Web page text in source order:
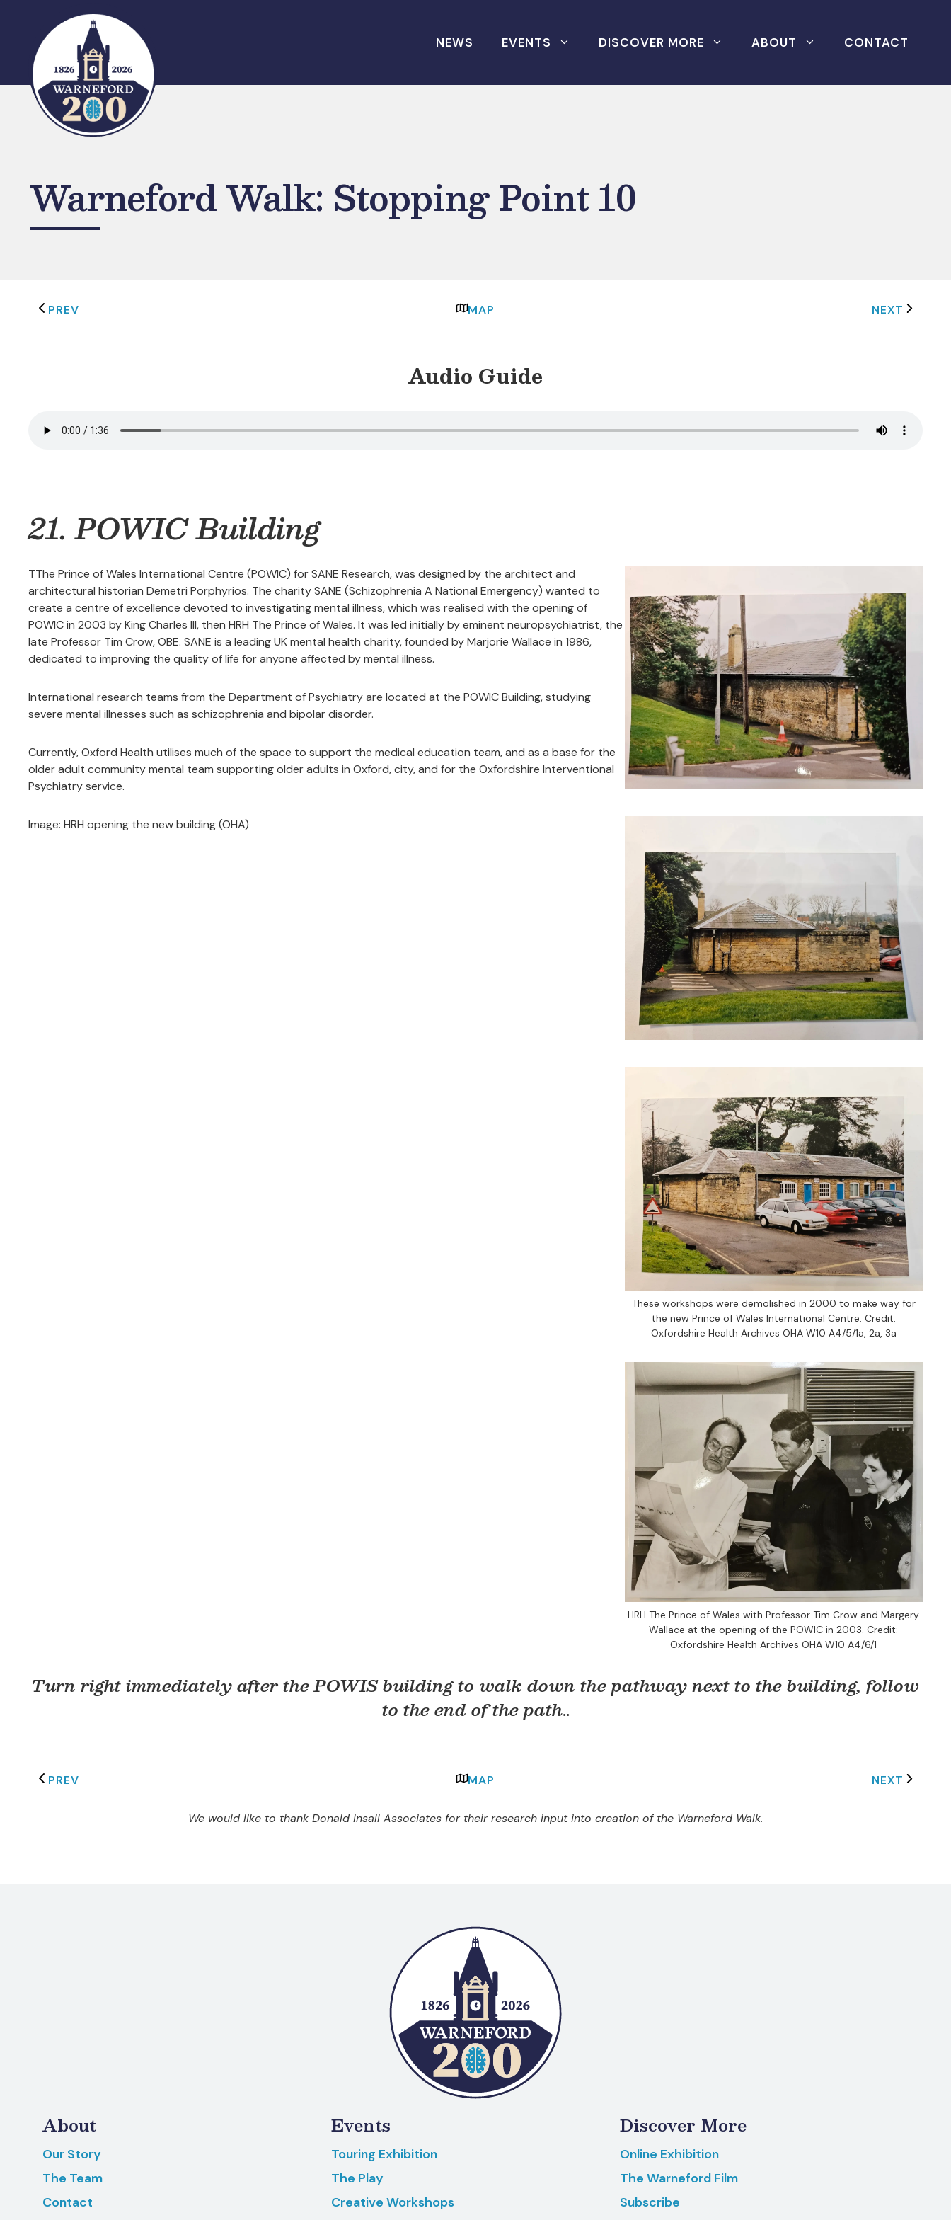
content
NEWS EVENTS DISCOVER MORE ABOUT CONTACT
Warneford Walk: Stopping Point 10
PREV MAP NEXT
Audio Guide
21. POWIC Building
TThe Prince of Wales International Centre (POWIC) for SANE Research, was designed by the architect and
architectural historian Demetri Porphyrios. The charity SANE (Schizophrenia A National Emergency) wanted to
create a centre of excellence devoted to investigating mental illness, which was realised with the opening of
POWIC in 2003 by King Charles III, then HRH The Prince of Wales. It was led initially by eminent neuropsychiatrist, the
late Professor Tim Crow, OBE. SANE is a leading UK mental health charity, founded by Marjorie Wallace in 1986,
dedicated to improving the quality of life for anyone affected by mental illness.
International research teams from the Department of Psychiatry are located at the POWIC Building, studying
severe mental illnesses such as schizophrenia and bipolar disorder.
Currently, Oxford Health utilises much of the space to support the medical education team, and as a base for the
older adult community mental team supporting older adults in Oxford, city, and for the Oxfordshire Interventional
Psychiatry service.
Image: HRH opening the new building (OHA)
These workshops were demolished in 2000 to make way for
the new Prince of Wales International Centre. Credit:
Oxfordshire Health Archives OHA W10 A4/5/1a, 2a, 3a
HRH The Prince of Wales with Professor Tim Crow and Margery
Wallace at the opening of the POWIC in 2003. Credit:
Oxfordshire Health Archives OHA W10 A4/6/1
Turn right immediately after the POWIS building to walk down the pathway next to the building, follow
to the end of the path..
PREV MAP NEXT
We would like to thank Donald Insall Associates for their research input into creation of the Warneford Walk.
About
Our Story
The Team
Contact
Events
Touring Exhibition
The Play
Creative Workshops
Discover More
Online Exhibition
The Warneford Film
Subscribe